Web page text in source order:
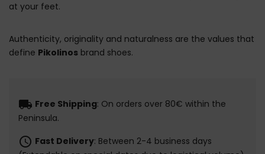
at your feet.
Authenticity, originality and naturalness are the values that
define Pikolinos brand shoes.
local_shipping Free Shipping: On orders over 80€ within the
Peninsula.
schedule Fast Delivery: Between 2-4 business days